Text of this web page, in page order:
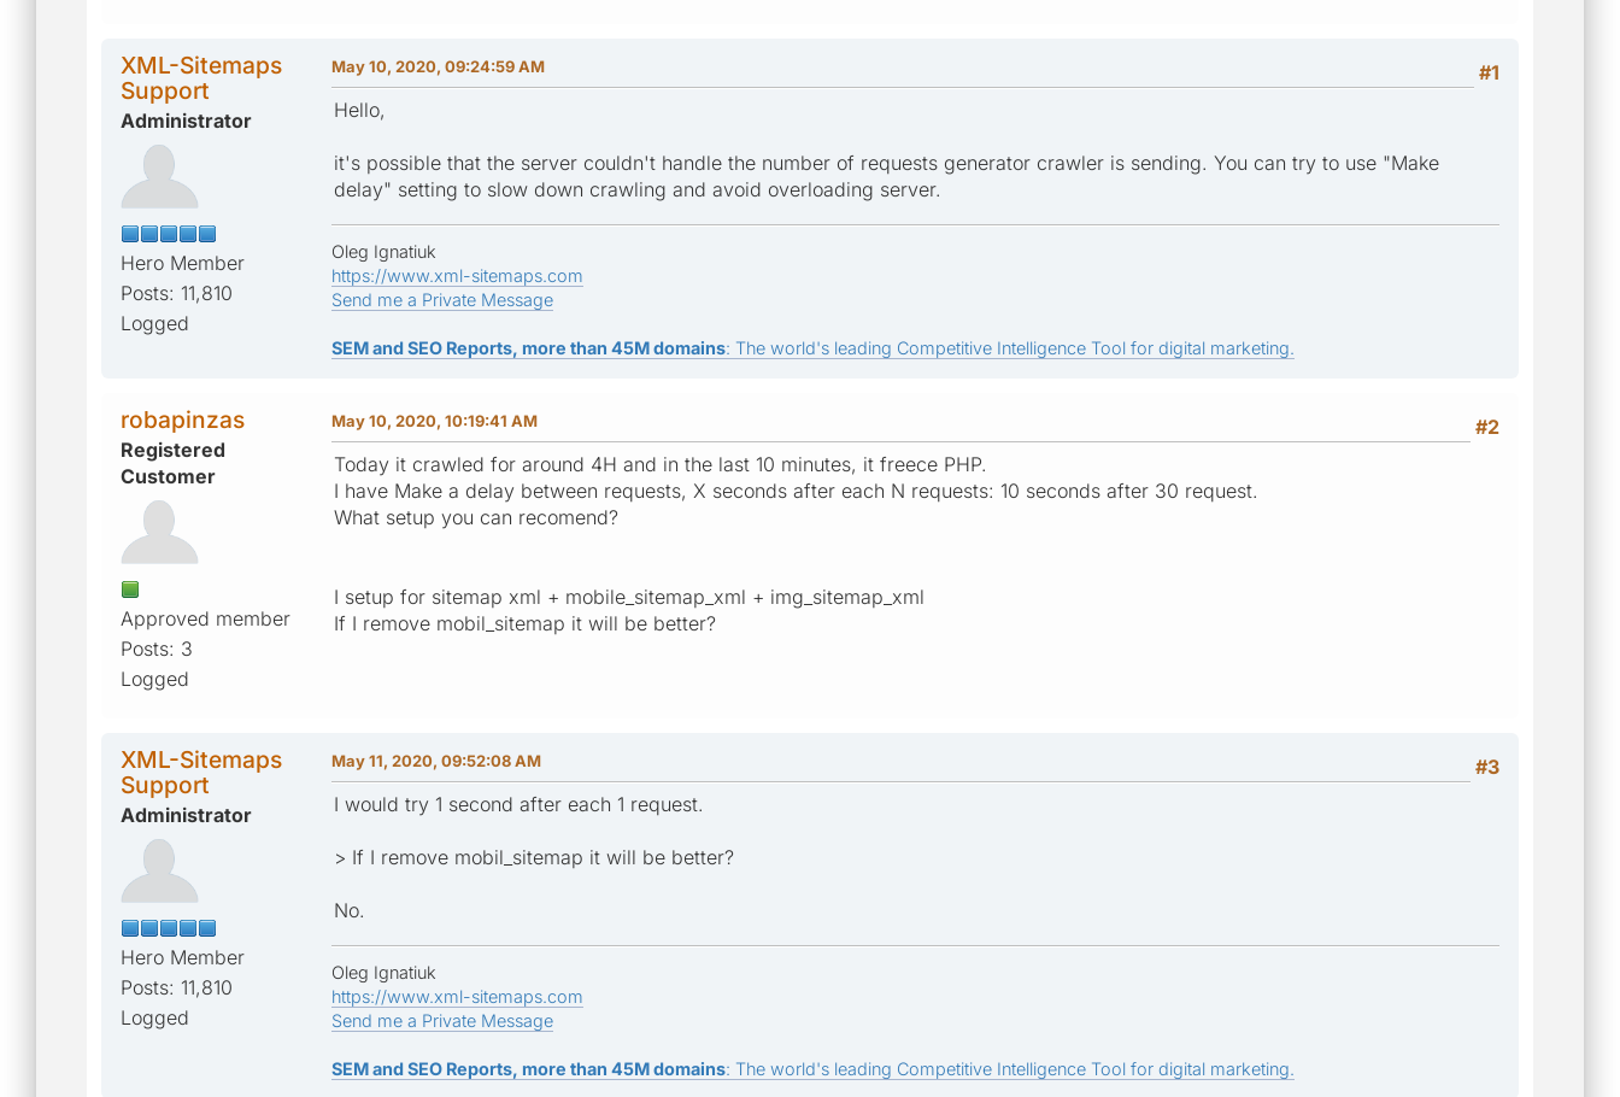
XML-Sitemaps
Support
Administrator
Hero Member
Posts: 11,810
Logged
#1
May 10, 2020, 09:24:59 AM
Hello,
it's possible that the server couldn't handle the number of requests generator crawler is sending. You can try to use "Make
delay" setting to slow down crawling and avoid overloading server.
Oleg Ignatiuk
https://www.xml-sitemaps.com
Send me a Private Message
SEM and SEO Reports, more than 45M domains: The world's leading Competitive Intelligence Tool for digital marketing.
robapinzas
Registered
Customer
Approved member
Posts: 3
Logged
#2
May 10, 2020, 10:19:41 AM
Today it crawled for around 4H and in the last 10 minutes, it freece PHP.
I have Make a delay between requests, X seconds after each N requests: 10 seconds after 30 request.
What setup you can recomend?
I setup for sitemap xml + mobile_sitemap_xml + img_sitemap_xml
If I remove mobil_sitemap it will be better?
XML-Sitemaps
Support
Administrator
Hero Member
Posts: 11,810
Logged
#3
May 11, 2020, 09:52:08 AM
I would try 1 second after each 1 request.
> If I remove mobil_sitemap it will be better?
No.
Oleg Ignatiuk
https://www.xml-sitemaps.com
Send me a Private Message
SEM and SEO Reports, more than 45M domains: The world's leading Competitive Intelligence Tool for digital marketing.